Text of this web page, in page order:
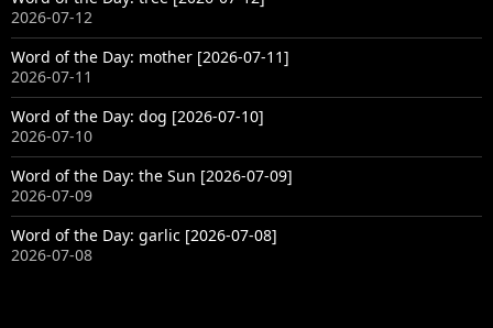
2026-07-12
Word of the Day: mother [2026-07-11]
2026-07-11
Word of the Day: dog [2026-07-10]
2026-07-10
Word of the Day: the Sun [2026-07-09]
2026-07-09
Word of the Day: garlic [2026-07-08]
2026-07-08